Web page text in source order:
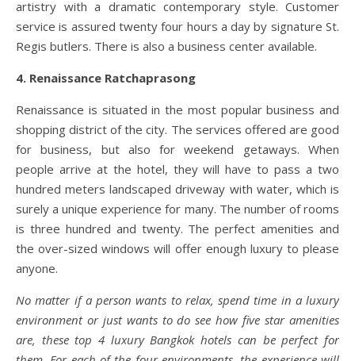
artistry with a dramatic contemporary style. Customer
service is assured twenty four hours a day by signature St.
Regis butlers. There is also a business center available.
4. Renaissance Ratchaprasong
Renaissance is situated in the most popular business and
shopping district of the city. The services offered are good
for business, but also for weekend getaways. When
people arrive at the hotel, they will have to pass a two
hundred meters landscaped driveway with water, which is
surely a unique experience for many. The number of rooms
is three hundred and twenty. The perfect amenities and
the over-sized windows will offer enough luxury to please
anyone.
No matter if a person wants to relax, spend time in a luxury
environment or just wants to do see how five star amenities
are, these top 4 luxury Bangkok hotels can be perfect for